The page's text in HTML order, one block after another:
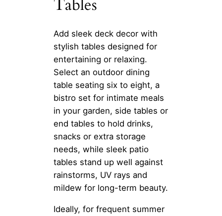
Tables
Add sleek deck decor with
stylish tables designed for
entertaining or relaxing.
Select an outdoor dining
table seating six to eight, a
bistro set for intimate meals
in your garden, side tables or
end tables to hold drinks,
snacks or extra storage
needs, while sleek patio
tables stand up well against
rainstorms, UV rays and
mildew for long-term beauty.
Ideally, for frequent summer